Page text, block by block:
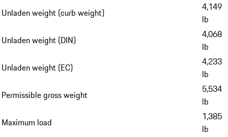
Unladen weight (curb weight)
4,149
lb
Unladen weight (DIN)
4,068
lb
Unladen weight (EC)
4,233
lb
Permissible gross weight
5,534
lb
Maximum load
1,385
lb